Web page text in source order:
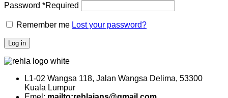
Password *Required
Remember me Lost your password?
Log in
L1-02 Wangsa 118, Jalan Wangsa Delima, 53300
Kuala Lumpur